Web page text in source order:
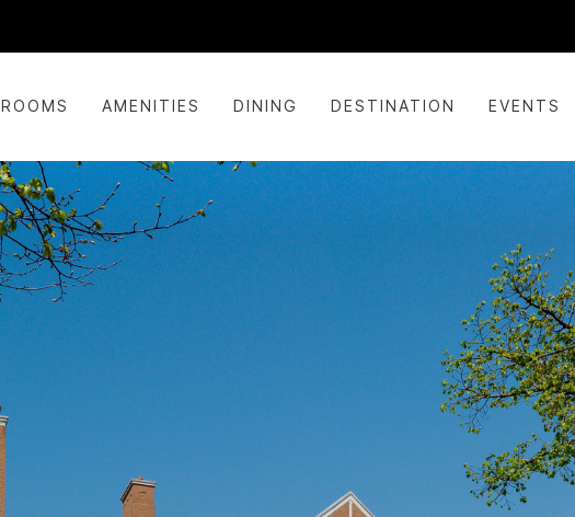
ROOMS AMENITIES DINING DESTINATION EVENTS